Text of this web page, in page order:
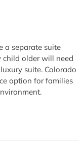
a separate suite
child older will need
suite. Colorado
option for families